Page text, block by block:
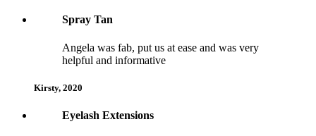
Spray Tan
Angela was fab, put us at ease and was very
helpful and informative
Kirsty, 2020
Eyelash Extensions